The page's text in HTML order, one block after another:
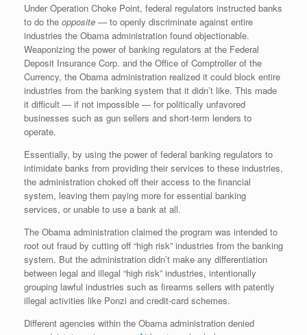
Under Operation Choke Point, federal regulators instructed banks
to do the opposite — to openly discriminate against entire
industries the Obama administration found objectionable.
Weaponizing the power of banking regulators at the Federal
Deposit Insurance Corp. and the Office of Comptroller of the
Currency, the Obama administration realized it could block entire
industries from the banking system that it didn’t like. This made
it difficult — if not impossible — for politically unfavored
businesses such as gun sellers and short-term lenders to
operate.
Essentially, by using the power of federal banking regulators to
intimidate banks from providing their services to these industries,
the administration choked off their access to the financial
system, leaving them paying more for essential banking
services, or unable to use a bank at all.
The Obama administration claimed the program was intended to
root out fraud by cutting off “high risk” industries from the banking
system. But the administration didn’t make any differentiation
between legal and illegal “high risk” industries, intentionally
grouping lawful industries such as firearms sellers with patently
illegal activities like Ponzi and credit-card schemes.
Different agencies within the Obama administration denied